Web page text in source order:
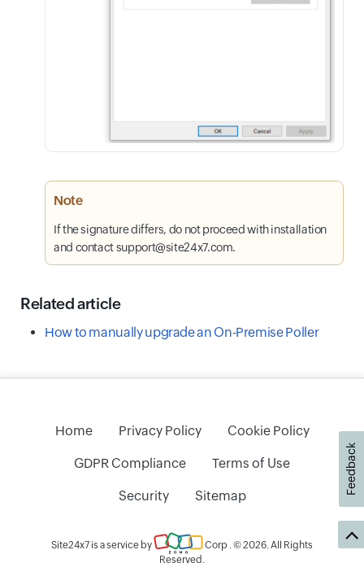
Note
If the signature differs, do not proceed with installation
and contact support@site24x7.com.
Related article
How to manually upgrade an On-Premise Poller
Home Privacy Policy Cookie Policy
GDPR Compliance Terms of Use
Security Sitemap
Site24x7 is a service by Corp . © 2026. All Rights
Reserved.
Feedback